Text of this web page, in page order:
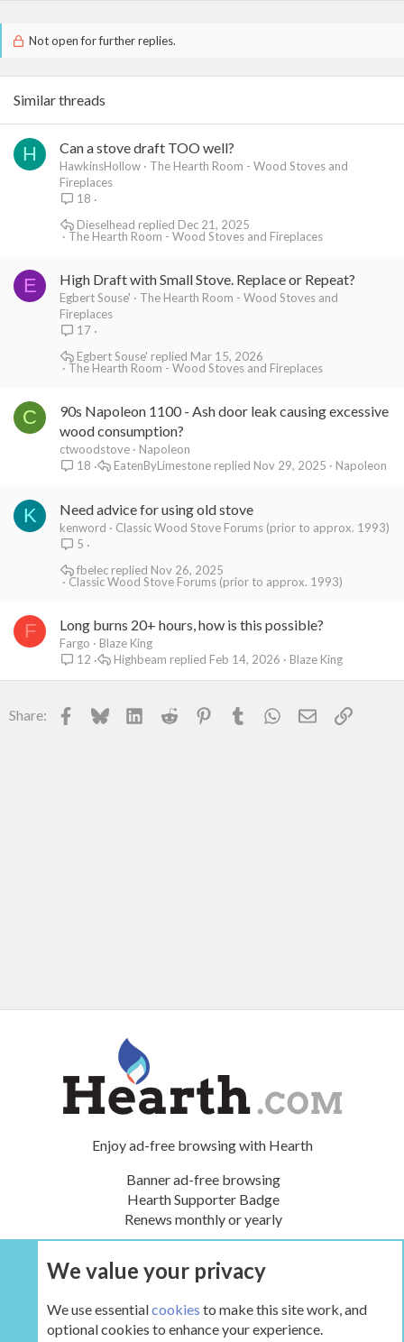
Not open for further replies.
Similar threads
H Can a stove draft TOO well?
HawkinsHollow
The Hearth Room - Wood Stoves and
Fireplaces
18
The Hearth Room - Wood Stoves and Fireplaces
Dec 21, 2025
Dieselhead
E High Draft with Small Stove. Replace or Repeat?
Egbert Souse'
The Hearth Room - Wood Stoves and
Fireplaces
17
The Hearth Room - Wood Stoves and Fireplaces
Mar 15, 2026
Egbert Souse'
C
90s Napoleon 1100 - Ash door leak causing excessive
wood consumption?
ctwoodstove
Napoleon
18
Napoleon
Nov 29, 2025
EatenByLimestone
K Need advice for using old stove
kenword
Classic Wood Stove Forums (prior to approx. 1993)
5
Classic Wood Stove Forums (prior to approx. 1993)
Nov 26, 2025
fbelec
F Long burns 20+ hours, how is this possible?
Fargo
Blaze King
12
Blaze King
Feb 14, 2026
Highbeam
Share: Facebook
BlueskyLinkedInReddit PinterestTumblr WhatsApp
EmailLink
Enjoy ad-free browsing with Hearth
Banner ad-free browsing
Hearth Supporter Badge
Renews monthly or yearly
UPGRADE NOW
We value your privacy
We use essentialcookies to make this site work, and
optional cookies to enhance your experience.